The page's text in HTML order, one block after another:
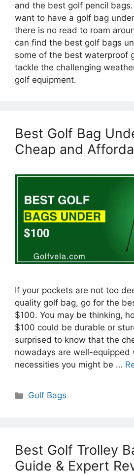
and the best golf pencil
want to have a golf bag
there is no read to roam
can find the best golf bags
some of the best waterproof
tackle the challenging
golf equipment.
Best Golf Bag
Cheap and
If your pockets are not too
quality golf bag, go for the
$100. You may be thinking,
$100 could be durable or
surprised to know that the
nowadays are well-equipped
necessities you might be …
Categories
Golf Bags
Best Golf Trolley
Guide & Expert